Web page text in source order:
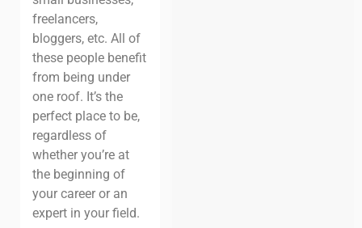
freelancers,
bloggers, etc. All of
these people benefit
from being under
one roof. It’s the
perfect place to be,
regardless of
whether you’re at
the beginning of
your career or an
expert in your field.